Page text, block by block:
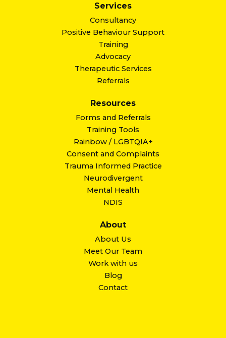
Services
Consultancy
Positive Behaviour Support
Training
Advocacy
Therapeutic Services
Referrals
Resources
Forms and Referrals
Training Tools
Rainbow / LGBTQIA+
Consent and Complaints
Trauma Informed Practice
Neurodivergent
Mental Health
NDIS
About
About Us
Meet Our Team
Work with us
Blog
Contact